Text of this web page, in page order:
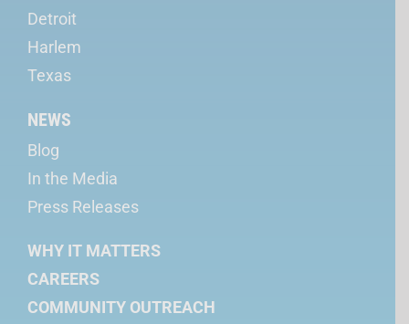
Detroit
Harlem
Texas
NEWS
Blog
In the Media
Press Releases
WHY IT MATTERS
CAREERS
COMMUNITY OUTREACH